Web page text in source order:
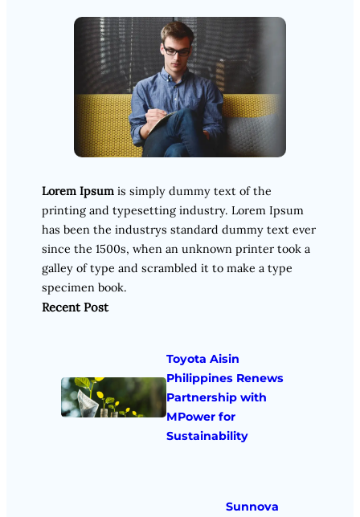
Lorem Ipsum is simply dummy text of the
printing and typesetting industry. Lorem Ipsum
has been the industrys standard dummy text ever
since the 1500s, when an unknown printer took a
galley of type and scrambled it to make a type
specimen book.
Recent Post
Toyota Aisin
Philippines Renews
Partnership with
MPower for
Sustainability
Sunnova